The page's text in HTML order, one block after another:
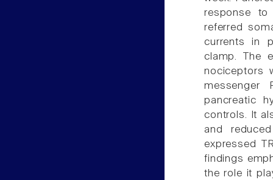
response
referred
currents in
clamp. The
nociceptors
messenger
pancreatic
controls. It
and
expressed
findings
the role it